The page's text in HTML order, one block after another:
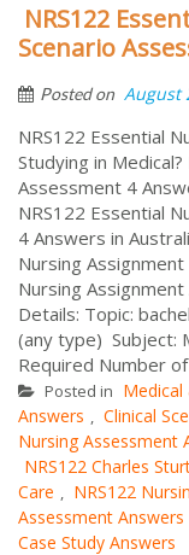
NRS122
Scenario
Posted on August
NRS122 Essential
Studying in
Assessment 4
NRS122 Essential
4 Answers in
Nursing
Nursing
Details: Topic:
(any type) Subject:
Required Number of
Posted in
Answers , Clinical
Nursing Assessment
NRS122 Charles
Care , NRS122
Assessment Answers
Case Study Answers